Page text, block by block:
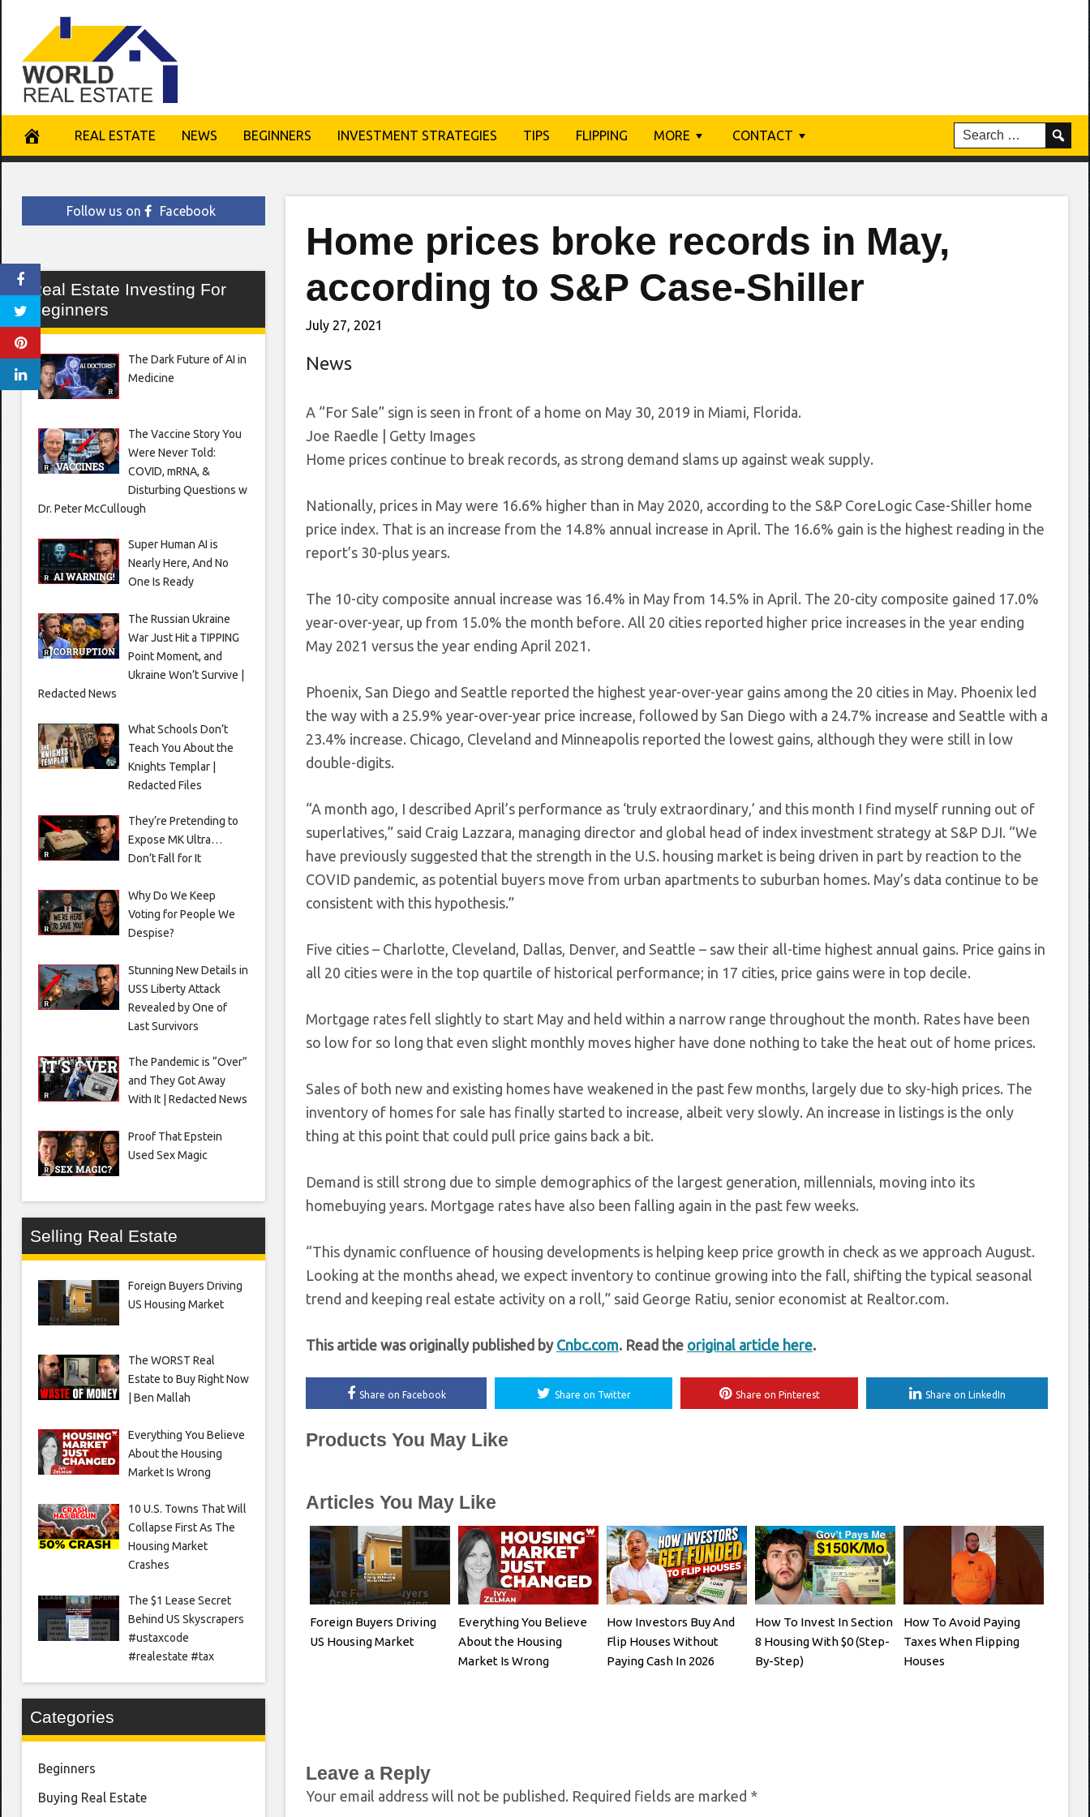
content
REAL ESTATE NEWS BEGINNERS INVESTMENT STRATEGIES TIPS FLIPPING MORE CONTACT
Home prices broke records in May,
according to S&P Case-Shiller
July 27, 2021
News
A “For Sale” sign is seen in front of a home on May 30, 2019 in Miami, Florida.
Joe Raedle | Getty Images
Home prices continue to break records, as strong demand slams up against weak supply.
Nationally, prices in May were 16.6% higher than in May 2020, according to the S&P CoreLogic Case-Shiller home
price index. That is an increase from the 14.8% annual increase in April. The 16.6% gain is the highest reading in the
report’s 30-plus years.
The 10-city composite annual increase was 16.4% in May from 14.5% in April. The 20-city composite gained 17.0%
year-over-year, up from 15.0% the month before. All 20 cities reported higher price increases in the year ending
May 2021 versus the year ending April 2021.
Phoenix, San Diego and Seattle reported the highest year-over-year gains among the 20 cities in May. Phoenix led
the way with a 25.9% year-over-year price increase, followed by San Diego with a 24.7% increase and Seattle with a
23.4% increase. Chicago, Cleveland and Minneapolis reported the lowest gains, although they were still in low
double-digits.
“A month ago, I described April’s performance as ‘truly extraordinary,’ and this month I find myself running out of
superlatives,” said Craig Lazzara, managing director and global head of index investment strategy at S&P DJI. “We
have previously suggested that the strength in the U.S. housing market is being driven in part by reaction to the
COVID pandemic, as potential buyers move from urban apartments to suburban homes. May’s data continue to be
consistent with this hypothesis.”
Five cities – Charlotte, Cleveland, Dallas, Denver, and Seattle – saw their all-time highest annual gains. Price gains in
all 20 cities were in the top quartile of historical performance; in 17 cities, price gains were in top decile.
Mortgage rates fell slightly to start May and held within a narrow range throughout the month. Rates have been
so low for so long that even slight monthly moves higher have done nothing to take the heat out of home prices.
Sales of both new and existing homes have weakened in the past few months, largely due to sky-high prices. The
inventory of homes for sale has finally started to increase, albeit very slowly. An increase in listings is the only
thing at this point that could pull price gains back a bit.
Demand is still strong due to simple demographics of the largest generation, millennials, moving into its
homebuying years. Mortgage rates have also been falling again in the past few weeks.
“This dynamic confluence of housing developments is helping keep price growth in check as we approach August.
Looking at the months ahead, we expect inventory to continue growing into the fall, shifting the typical seasonal
trend and keeping real estate activity on a roll,” said George Ratiu, senior economist at Realtor.com.
This article was originally published by Cnbc.com. Read the original article here.
Share on Facebook Share on Twitter Share on Pinterest Share on LinkedIn
Products You May Like
Articles You May Like
Foreign Buyers Driving
US Housing Market
Everything You Believe
About the Housing
Market Is Wrong
How Investors Buy And
Flip Houses Without
Paying Cash In 2026
How To Invest In Section
8 Housing With $0 (Step-
By-Step)
How To Avoid Paying
Taxes When Flipping
Houses
Leave a Reply
Your email address will not be published. Required fields are marked *
Follow us on Facebook
Real Estate Investing For
Beginners
The Dark Future of AI in
Medicine
The Vaccine Story You
Were Never Told:
COVID, mRNA, &
Disturbing Questions w
Dr. Peter McCullough
Super Human AI is
Nearly Here, And No
One Is Ready
The Russian Ukraine
War Just Hit a TIPPING
Point Moment, and
Ukraine Won’t Survive |
Redacted News
What Schools Don’t
Teach You About the
Knights Templar |
Redacted Files
They’re Pretending to
Expose MK Ultra…
Don’t Fall for It
Why Do We Keep
Voting for People We
Despise?
Stunning New Details in
USS Liberty Attack
Revealed by One of
Last Survivors
The Pandemic is “Over”
and They Got Away
With It | Redacted News
Proof That Epstein
Used Sex Magic
Selling Real Estate
Foreign Buyers Driving
US Housing Market
The WORST Real
Estate to Buy Right Now
| Ben Mallah
Everything You Believe
About the Housing
Market Is Wrong
10 U.S. Towns That Will
Collapse First As The
Housing Market
Crashes
The $1 Lease Secret
Behind US Skyscrapers
#ustaxcode
#realestate #tax
Categories
Beginners
Buying Real Estate